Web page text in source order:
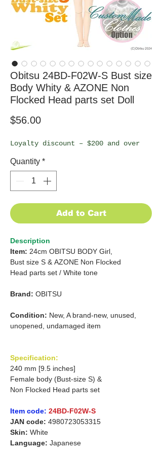
Obitsu 24BD-F02W-S Bust size
Body Whity & AZONE Non
Flocked Head parts set Doll
$56.00Price
Loyalty discount – $200 and over
Quantity *
Add to Cart
Description
Item: 24cm OBITSU BODY Girl,
Bust size S & AZONE Non Flocked
Head parts set / White tone
Brand: OBITSU
Condition: New, A brand-new, unused,
unopened, undamaged item
Specification:
240 mm [9.5 inches]
Female body (Bust-size S) &
Non Flocked Head parts set
Item code: 24BD-F02W-S
JAN code: 4980723053315
Skin: White
Language: Japanese